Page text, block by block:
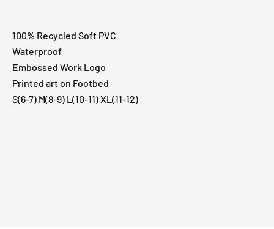
100% Recycled Soft PVC
Waterproof
Embossed Work Logo
Printed art on Footbed
S(6-7) M(8-9) L(10-11) XL(11-12)